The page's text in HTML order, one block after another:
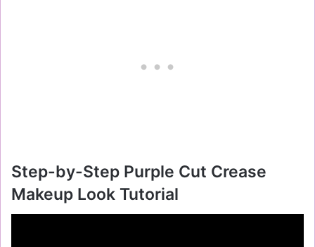
Step-by-Step Purple Cut Crease
Makeup Look Tutorial